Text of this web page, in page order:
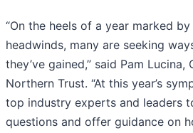
“On the heels of a year marked
headwinds, many are seeking
they’ve gained,” said Pam
Northern Trust. “At this year’s
top industry experts and leaders
questions and offer guidance on